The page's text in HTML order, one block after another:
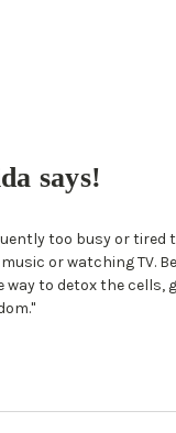
says!
too busy or tired
or watching
to detox the